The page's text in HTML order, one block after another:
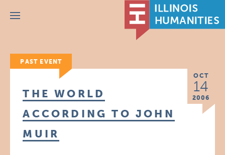
Menu
PAST EVENT
OCT
14
2006
THE WORLD
ACCORDING TO JOHN
MUIR